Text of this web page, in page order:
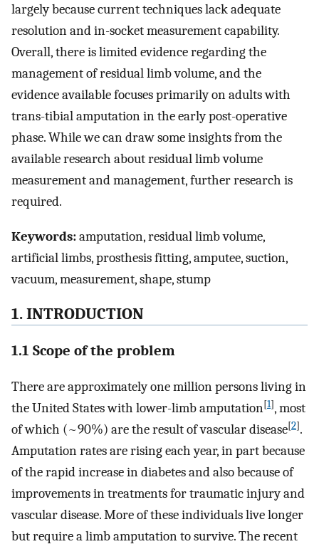
largely because current techniques lack adequate
resolution and in-socket measurement capability.
Overall, there is limited evidence regarding the
management of residual limb volume, and the
evidence available focuses primarily on adults with
trans-tibial amputation in the early post-operative
phase. While we can draw some insights from the
available research about residual limb volume
measurement and management, further research is
required.
Keywords:amputation, residual limb volume,
artificial limbs, prosthesis fitting, amputee, suction,
vacuum, measurement, shape, stump
1. INTRODUCTION
1.1 Scope of the problem
There are approximately one million persons living in
the United States with lower-limb amputation[1], most
of which (~90%) are the result of vascular disease[2].
Amputation rates are rising each year, in part because
of the rapid increase in diabetes and also because of
improvements in treatments for traumatic injury and
vascular disease. More of these individuals live longer
but require a limb amputation to survive. The recent